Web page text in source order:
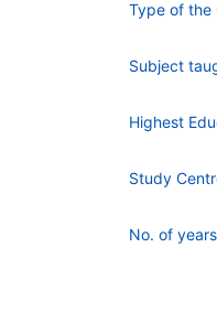
Type of the
Subject
Highest
Study
No. of